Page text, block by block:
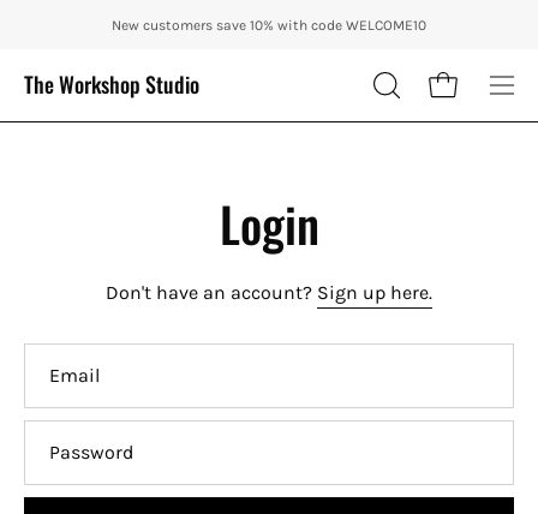
content
ENJOY 10% OFF OUR THE CITY IN AUTUMN WITH CODE: CITY10 +
New customers save 10% with code WELCOME10
The Workshop Studio
OPEN
SEARCH
Open cart
Login
Don't have an account? Sign up here.